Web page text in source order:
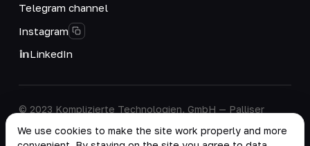
Telegram channel
Instagram
LinkedIn
© 2023 Komplizierte Technologien, GmbH — Palliser
W14 9EB, United Kingdom.
We use cookies to make the site work properly and more